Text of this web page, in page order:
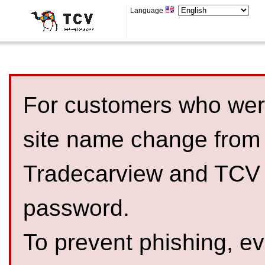
Language
For customers who
site name change
Tradecarview and
password.
To prevent phishing,